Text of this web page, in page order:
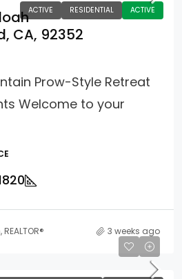
ACTIVE RESIDENTIAL ACTIVE
CA, 92352
Prow-Style Retreat
Welcome to your
3 weeks ago